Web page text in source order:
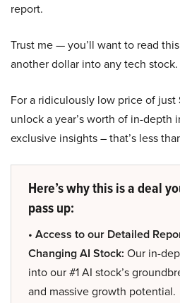
report.
Trust me — you’ll want to read
another dollar into any tech stock.
For a ridiculously low price of just
unlock a year’s worth of in-depth
exclusive insights – that’s less
Here’s why this is a deal
pass up:
• Access to our Detailed
Changing AI Stock: Our in-
into our #1 AI stock’s
and massive growth potential.